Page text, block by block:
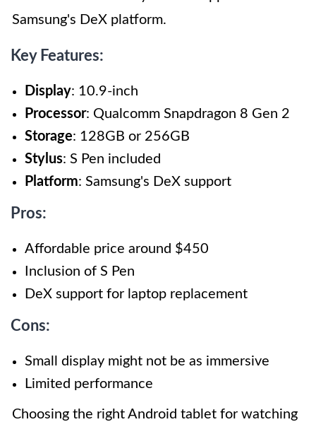
Samsung's DeX platform.
Key Features:
Display: 10.9-inch
Processor: Qualcomm Snapdragon 8 Gen 2
Storage: 128GB or 256GB
Stylus: S Pen included
Platform: Samsung's DeX support
Pros:
Affordable price around $450
Inclusion of S Pen
DeX support for laptop replacement
Cons:
Small display might not be as immersive
Limited performance
Choosing the right Android tablet for watching